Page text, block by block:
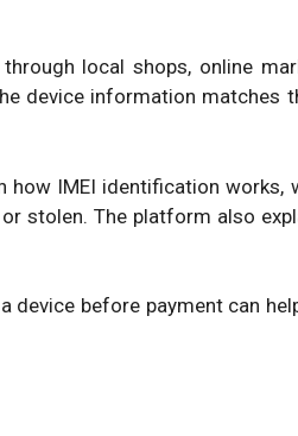
local shops, online
device information matches
how IMEI identification
stolen. The platform also
before payment can